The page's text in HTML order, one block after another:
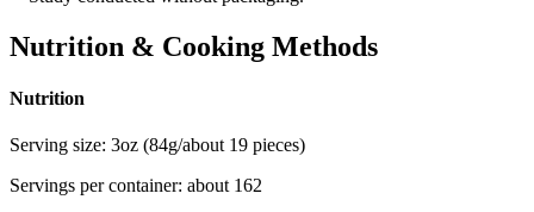
Nutrition & Cooking Methods
Nutrition
Serving size: 3oz (84g/about 19 pieces)
Servings per container: about 162